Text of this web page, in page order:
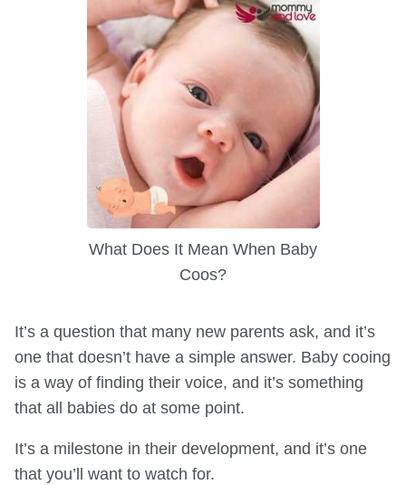
What Does It Mean When Baby
Coos?
It’s a question that many new parents ask, and it’s
one that doesn’t have a simple answer. Baby cooing
is a way of finding their voice, and it’s something
that all babies do at some point.
It’s a milestone in their development, and it’s one
that you’ll want to watch for.